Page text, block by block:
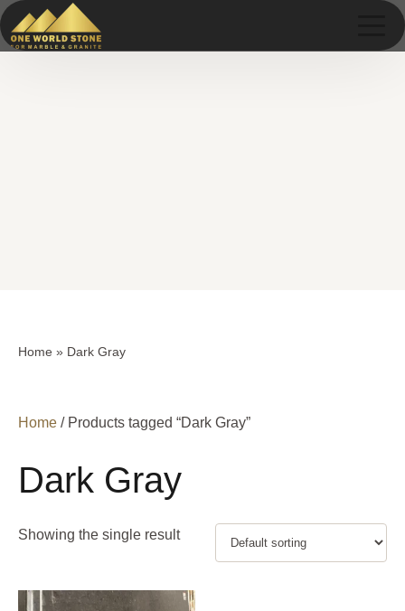
Home » Dark Gray
Home / Products tagged “Dark Gray”
Dark Gray
Showing the single result